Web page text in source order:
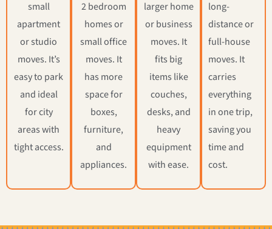
small
apartment
or studio
moves. It’s
easy to park
and ideal
for city
areas with
tight access.
2 bedroom
homes or
small office
moves. It
has more
space for
boxes,
furniture,
and
appliances.
larger home
or business
moves. It
fits big
items like
couches,
desks, and
heavy
equipment
with ease.
long-
distance or
full-house
moves. It
carries
everything
in one trip,
saving you
time and
cost.